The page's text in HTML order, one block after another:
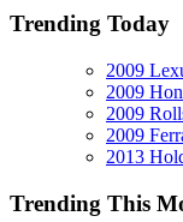
Trending Today
2009
2009
2009
2009
2013
Trending This